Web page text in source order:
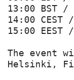
13:00 BST /
14:00 CEST
15:00
The event
Helsinki,